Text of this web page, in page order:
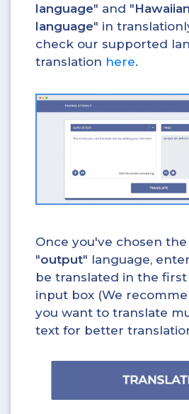
language" and "
language" in
check our supported
translation here.
Once you've chosen the
"output" language,
be translated in the first
input box (We
you want to translate
text for better